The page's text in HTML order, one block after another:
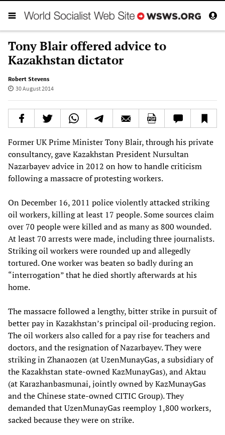
Tony Blair offered advice to
Kazakhstan dictator
Robert Stevens
30 August 2014
Former UK Prime Minister Tony Blair, through his private
consultancy, gave Kazakhstan President Nursultan
Nazarbayev advice in 2012 on how to handle criticism
following a massacre of protesting workers.
On December 16, 2011 police violently attacked striking
oil workers, killing at least 17 people. Some sources claim
over 70 people were killed and as many as 800 wounded.
At least 70 arrests were made, including three journalists.
Striking oil workers were rounded up and allegedly
tortured. One worker was beaten so badly during an
“interrogation” that he died shortly afterwards at his
home.
The massacre followed a lengthy, bitter strike in pursuit of
better pay in Kazakhstan’s principal oil-producing region.
The oil workers also called for a pay rise for teachers and
doctors, and the resignation of Nazarbayev. They were
striking in Zhanaozen (at UzenMunayGas, a subsidiary of
the Kazakhstan state-owned KazMunayGas), and Aktau
(at Karazhanbasmunai, jointly owned by KazMunayGas
and the Chinese state-owned CITIC Group). They
demanded that UzenMunayGas reemploy 1,800 workers,
sacked because they were on strike.